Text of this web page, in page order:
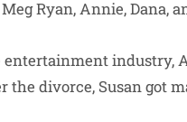
Ryan, Annie, Dana,
entertainment industry,
the divorce, Susan got